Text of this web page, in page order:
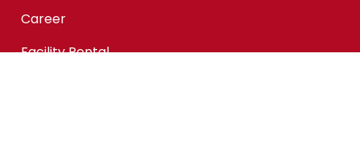
Career
Facility Rental